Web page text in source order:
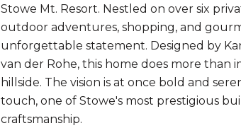
Stowe Mt. Resort. Nestled on over six
outdoor adventures, shopping, and
unforgettable statement. Designed by
van der Rohe, this home does more
hillside. The vision is at once bold and
touch, one of Stowe's most prestigious
craftsmanship.